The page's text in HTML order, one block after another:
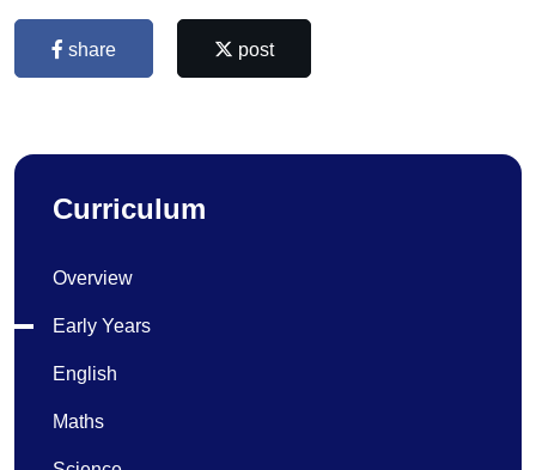
share post
Curriculum
Overview
Early Years
English
Maths